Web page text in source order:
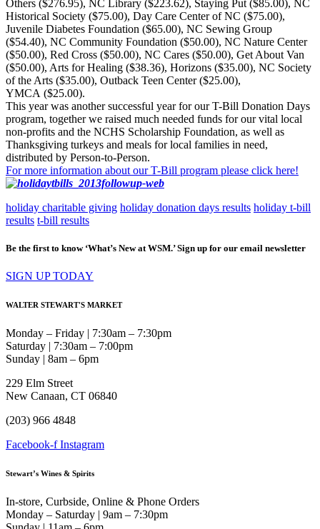
Others ($276.95), NC Library ($223.62), Staying Put ($85.00), NC
Historical Society ($75.00), Day Care Center of NC ($75.00),
Juvenile Diabetes Foundation ($65.00), NC Sewing Group
($54.40), NC Community Foundation ($50.00), NC Nature Center
($50.00), Red Cross ($50.00), NC Cares ($50.00), Get About Van
($50.00), Arts for Healing ($38.36), Horizons ($35.00), NC Society
of the Arts ($35.00), Outback Teen Center ($25.00),
YMCA ($25.00).
This year was another successful year for our T-Bill Donation Days
program, together we raised much needed funds for our vital local
non-profits and the NCHS Scholarship Foundation, as well as
Thanksgiving turkeys and meals for local families in need,
distributed by Person-to-Person.
For more information about our T-Bill program please click here!
holiday charitable giving holiday donation days results holiday t-bill
results t-bill results
Be the first to know ‘What’s New at WSM.’ Sign up for our email newsletter
SIGN UP TODAY
WALTER STEWART'S MARKET
Monday – Friday | 7:30am – 7:30pm
Saturday | 7:30am – 7:00pm
Sunday | 8am – 6pm
229 Elm Street
New Canaan, CT 06840
(203) 966 4848
Facebook-f Instagram
Stewart’s Wines & Spirits
In-store, Curbside, Online & Phone Orders
Monday – Saturday | 9am – 7:30pm